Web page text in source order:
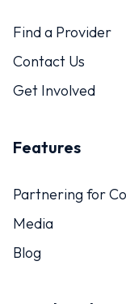
Find a Provider
Contact Us
Get Involved
Features
Partnering for
Media
Blog